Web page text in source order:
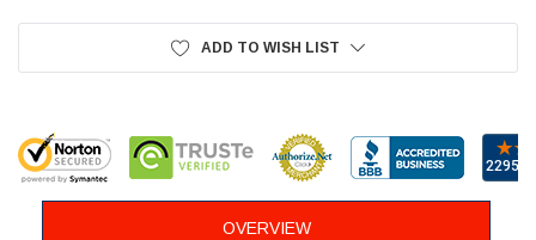
ADD TO WISH LIST
OVERVIEW